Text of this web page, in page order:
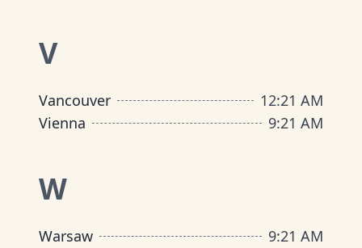
V
Vancouver 12:21 AM
Vienna
9:21 AM
W
Warsaw 9:21 AM